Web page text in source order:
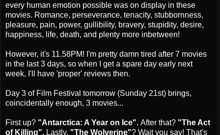
every human emotion possible was on display in these
movies. Romance, perseverance, tenacity, stubbornness,
pleasure, pain, power, gullibility, bravery, stupidity, desire,
happiness, life, death, and plenty more inbetween!
However, it's 11.58PM! I'm pretty damn tired after 7 movies
in the last 3 days, so when I get a spare day early next
week, I'll have 'proper' reviews then.
Day 3 of Film Festival tomorrow (Sunday 21st) brings,
coincidentally enough, 3 movies...
First up? "Antarctica: A Year on Ice". After that? "The Act
of Killing". Lastly, "The Wolverine"? Wait you say! That's